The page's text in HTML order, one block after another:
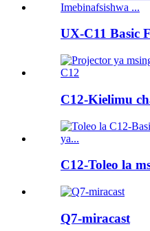
UX-C11 Basic
C12-Kielimu
C12-Toleo la
Q7-miracast